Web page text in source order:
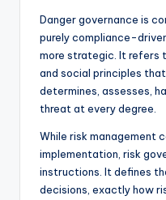
Danger governance is
purely compliance-
more strategic. It refers
and social principles
determines, assesses,
threat at every degree.
While risk management
implementation, risk
instructions. It defines
decisions, exactly how